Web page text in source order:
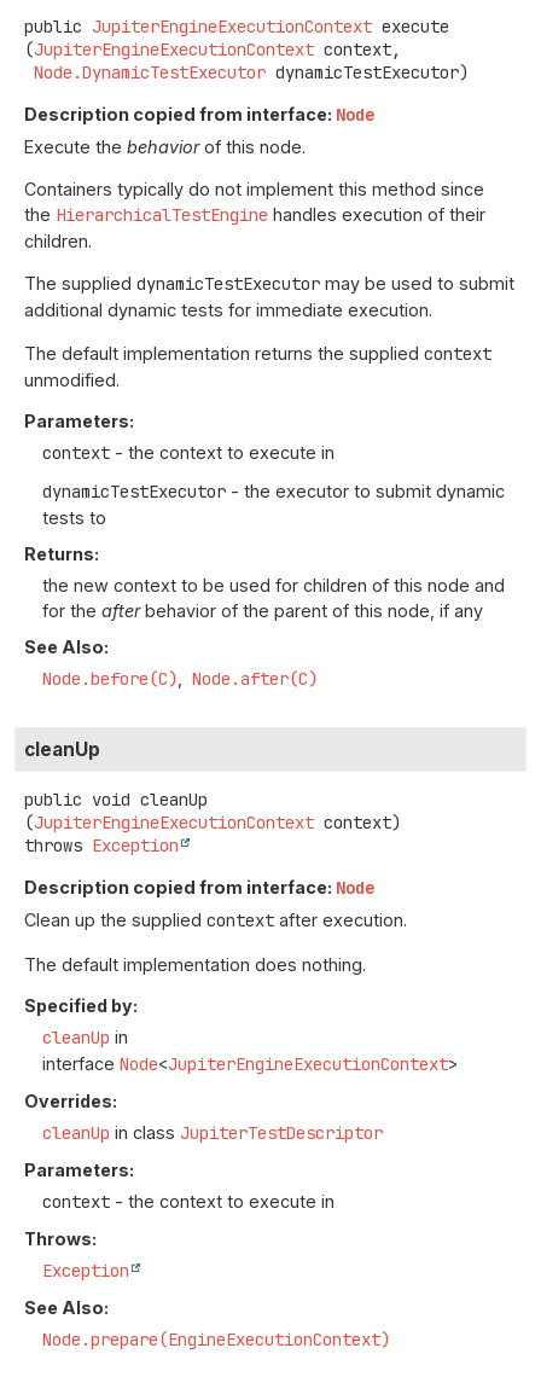
public JupiterEngineExecutionContext execute
(JupiterEngineExecutionContext context,
Node.DynamicTestExecutor dynamicTestExecutor)
Description copied from interface: Node
Execute the behaviorof this node.
Containers typically do not implement this method since
the HierarchicalTestEngine handles execution of their
children.
The supplied dynamicTestExecutor may be used to submit
additional dynamic tests for immediate execution.
The default implementation returns the supplied context
unmodified.
Parameters:
context - the context to execute in
dynamicTestExecutor - the executor to submit dynamic
tests to
Returns:
the new context to be used for children of this node and
for the afterbehavior of the parent of this node, if any
See Also:
Node.before(C) Node.after(C)
cleanUp
public void cleanUp
(JupiterEngineExecutionContext context)
throws Exception
Description copied from interface: Node
Clean up the supplied context after execution.
The default implementation does nothing.
Specified by:
cleanUp in
interface Node<JupiterEngineExecutionContext>
Overrides:
cleanUp in class JupiterTestDescriptor
Parameters:
context - the context to execute in
Throws:
Exception
See Also:
Node.prepare(EngineExecutionContext)